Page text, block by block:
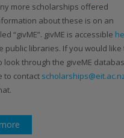
more scholarships offered
about these is on an
“givME”. givME is accessible
public libraries. If you would like
look through the giveME
to contact